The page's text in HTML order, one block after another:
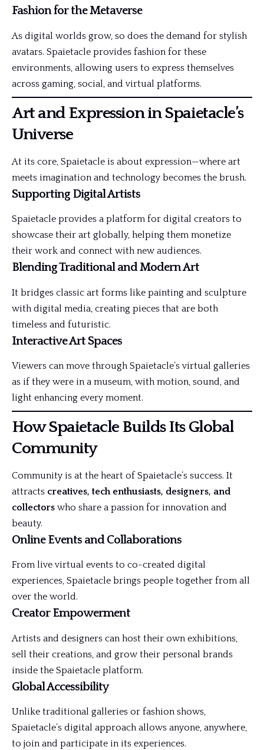
Fashion for the Metaverse
As digital worlds grow, so does the demand for stylish
avatars. Spaietacle provides fashion for these
environments, allowing users to express themselves
across gaming, social, and virtual platforms.
Art and Expression in Spaietacle’s
Universe
At its core, Spaietacle is about expression—where art
meets imagination and technology becomes the brush.
Supporting Digital Artists
Spaietacle provides a platform for digital creators to
showcase their art globally, helping them monetize
their work and connect with new audiences.
Blending Traditional and Modern Art
It bridges classic art forms like painting and sculpture
with digital media, creating pieces that are both
timeless and futuristic.
Interactive Art Spaces
Viewers can move through Spaietacle’s virtual galleries
as if they were in a museum, with motion, sound, and
light enhancing every moment.
How Spaietacle Builds Its Global
Community
Community is at the heart of Spaietacle’s success. It
attracts creatives, tech enthusiasts, designers, and
collectors who share a passion for innovation and
beauty.
Online Events and Collaborations
From live virtual events to co-created digital
experiences, Spaietacle brings people together from all
over the world.
Creator Empowerment
Artists and designers can host their own exhibitions,
sell their creations, and grow their personal brands
inside the Spaietacle platform.
Global Accessibility
Unlike traditional galleries or fashion shows,
Spaietacle’s digital approach allows anyone, anywhere,
to join and participate in its experiences.